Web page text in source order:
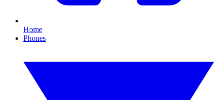
Home
Phones